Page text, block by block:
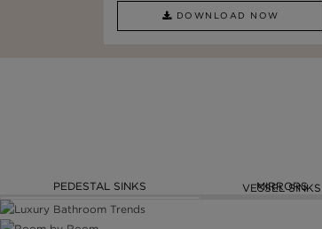
DOWNLOAD NOW
PEDESTAL SINKS MIRRORS
VESSEL SINKS